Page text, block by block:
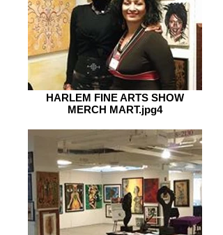
HARLEM FINE ARTS SHOW
MERCH MART.jpg4